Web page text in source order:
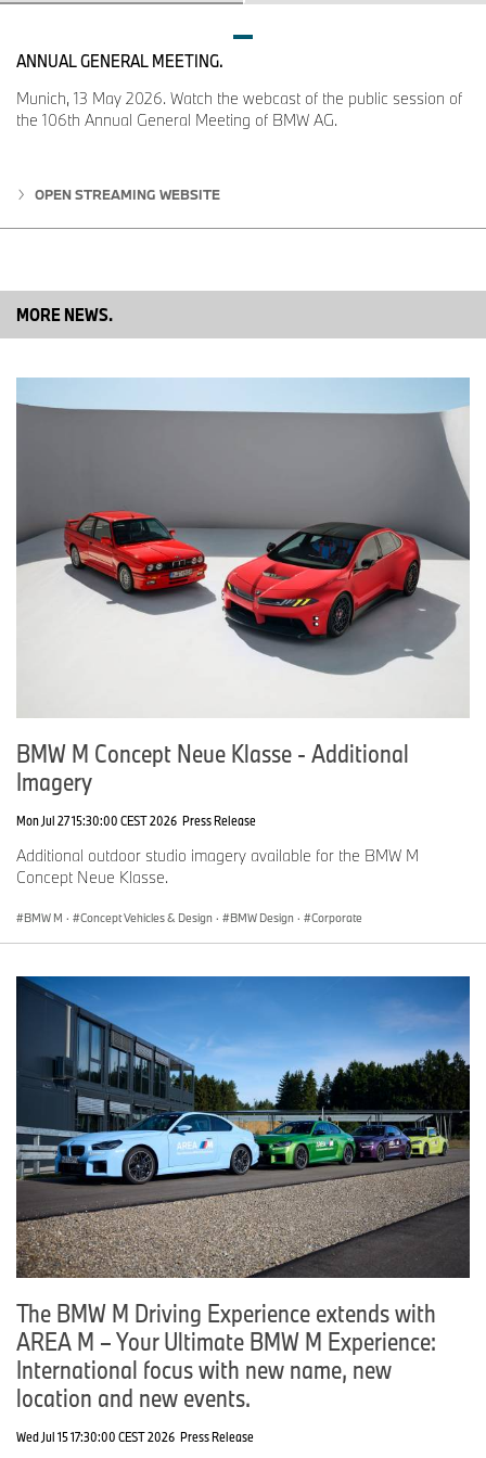
ANNUAL GENERAL MEETING.
Munich, 13 May 2026. Watch the webcast of the public session of
the 106th Annual General Meeting of BMW AG.
OPEN STREAMING WEBSITE
MORE NEWS.
BMW M Concept Neue Klasse - Additional
Imagery
Mon Jul 27 15:30:00 CEST 2026 Press Release
Additional outdoor studio imagery available for the BMW M
Concept Neue Klasse.
BMW M · Concept Vehicles & Design · BMW Design · Corporate
The BMW M Driving Experience extends with
AREA M – Your Ultimate BMW M Experience:
International focus with new name, new
location and new events.
Wed Jul 15 17:30:00 CEST 2026 Press Release